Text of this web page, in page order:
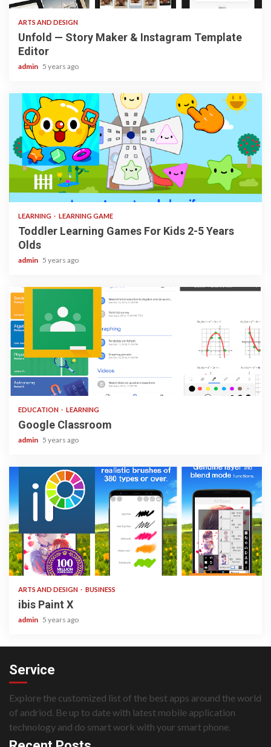
ARTS AND DESIGN
Unfold — Story Maker & Instagram Template
Editor
admin 5 years ago
3 min read
LEARNING LEARNING GAME
Toddler Learning Games For Kids 2-5 Years
Olds
admin 5 years ago
1 min read
EDUCATION LEARNING
Google Classroom
admin 5 years ago
3 min read
ARTS AND DESIGN BUSINESS
ibis Paint X
admin 5 years ago
Service
Explore the customized list of the best apps around the world
of andriod. Be up to date with latest mobile application
technology and do smart work with your smart phone.